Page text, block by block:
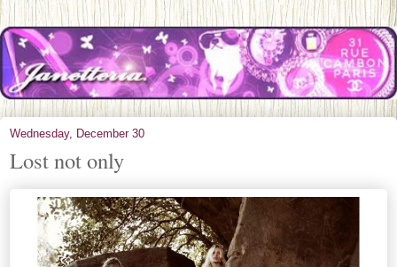
Wednesday, December 30
Lost not only